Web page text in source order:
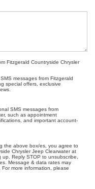
Fitzgerald Countryside Chrysler
messages from Fitzgerald
special offers, exclusive
SMS messages from
such as appointment
and important account-
the above box/es, you agree to
Chrysler Jeep Clearwater at
Reply STOP to unsubscribe,
Message & data rates may
more information, please